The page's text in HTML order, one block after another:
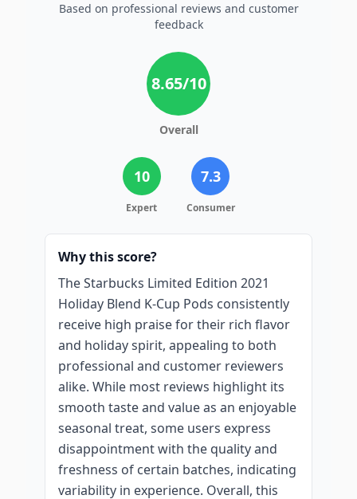
Based on professional reviews and customer
feedback
8.65/10
Overall
10
Expert
7.3
Consumer
Why this score?
The Starbucks Limited Edition 2021
Holiday Blend K-Cup Pods consistently
receive high praise for their rich flavor
and holiday spirit, appealing to both
professional and customer reviewers
alike. While most reviews highlight its
smooth taste and value as an enjoyable
seasonal treat, some users express
disappointment with the quality and
freshness of certain batches, indicating
variability in experience. Overall, this